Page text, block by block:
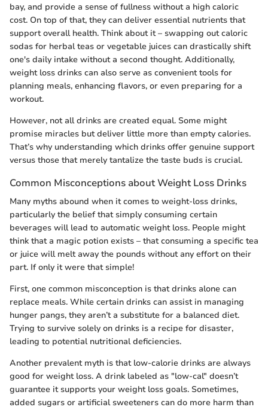
bay, and provide a sense of fullness without a high caloric
cost. On top of that, they can deliver essential nutrients that
support overall health. Think about it – swapping out caloric
sodas for herbal teas or vegetable juices can drastically shift
one's daily intake without a second thought. Additionally,
weight loss drinks can also serve as convenient tools for
planning meals, enhancing flavors, or even preparing for a
workout.
However, not all drinks are created equal. Some might
promise miracles but deliver little more than empty calories.
That’s why understanding which drinks offer genuine support
versus those that merely tantalize the taste buds is crucial.
Common Misconceptions about Weight Loss Drinks
Many myths abound when it comes to weight-loss drinks,
particularly the belief that simply consuming certain
beverages will lead to automatic weight loss. People might
think that a magic potion exists – that consuming a specific tea
or juice will melt away the pounds without any effort on their
part. If only it were that simple!
First, one common misconception is that drinks alone can
replace meals. While certain drinks can assist in managing
hunger pangs, they aren’t a substitute for a balanced diet.
Trying to survive solely on drinks is a recipe for disaster,
leading to potential nutritional deficiencies.
Another prevalent myth is that low-calorie drinks are always
good for weight loss. A drink labeled as "low-cal" doesn’t
guarantee it supports your weight loss goals. Sometimes,
added sugars or artificial sweeteners can do more harm than